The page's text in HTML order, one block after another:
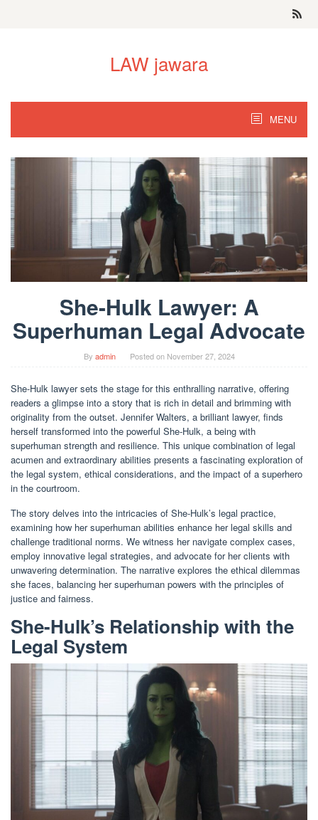
LAW jawara
MENU
She-Hulk Lawyer: A
Superhuman Legal Advocate
By admin Posted on November 27, 2024
She-Hulk lawyer sets the stage for this enthralling narrative, offering
readers a glimpse into a story that is rich in detail and brimming with
originality from the outset. Jennifer Walters, a brilliant lawyer, finds
herself transformed into the powerful She-Hulk, a being with
superhuman strength and resilience. This unique combination of legal
acumen and extraordinary abilities presents a fascinating exploration of
the legal system, ethical considerations, and the impact of a superhero
in the courtroom.
The story delves into the intricacies of She-Hulk’s legal practice,
examining how her superhuman abilities enhance her legal skills and
challenge traditional norms. We witness her navigate complex cases,
employ innovative legal strategies, and advocate for her clients with
unwavering determination. The narrative explores the ethical dilemmas
she faces, balancing her superhuman powers with the principles of
justice and fairness.
She-Hulk’s Relationship with the
Legal System